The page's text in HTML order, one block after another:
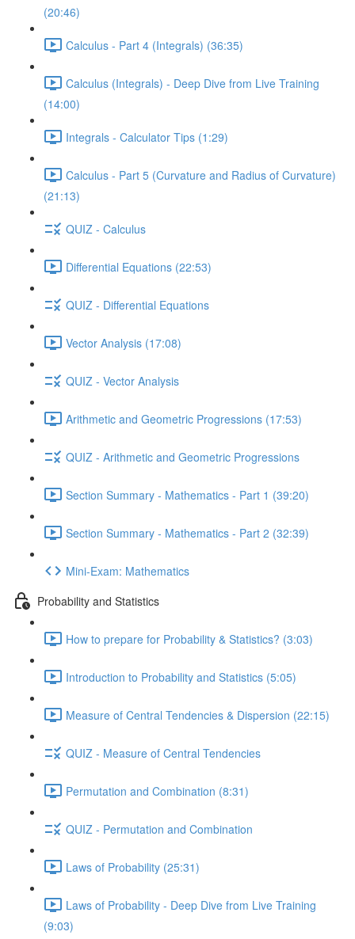
(20:46)
Calculus - Part 4 (Integrals) (36:35)
Calculus (Integrals) - Deep Dive from Live Training
(14:00)
Integrals - Calculator Tips (1:29)
Calculus - Part 5 (Curvature and Radius of Curvature)
(21:13)
QUIZ - Calculus
Differential Equations (22:53)
QUIZ - Differential Equations
Vector Analysis (17:08)
QUIZ - Vector Analysis
Arithmetic and Geometric Progressions (17:53)
QUIZ - Arithmetic and Geometric Progressions
Section Summary - Mathematics - Part 1 (39:20)
Section Summary - Mathematics - Part 2 (32:39)
Mini-Exam: Mathematics
Probability and Statistics
How to prepare for Probability & Statistics? (3:03)
Introduction to Probability and Statistics (5:05)
Measure of Central Tendencies & Dispersion (22:15)
QUIZ - Measure of Central Tendencies
Permutation and Combination (8:31)
QUIZ - Permutation and Combination
Laws of Probability (25:31)
Laws of Probability - Deep Dive from Live Training
(9:03)